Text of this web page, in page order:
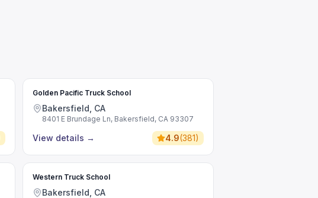
Golden Pacific Truck School
Bakersfield, CA
8401 E Brundage Ln, Bakersfield, CA 93307
View details → 4.9(381)
Western Truck School
Bakersfield, CA